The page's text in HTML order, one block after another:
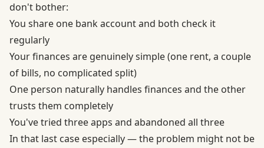
don't bother:
You share one bank account and both check it
regularly
Your finances are genuinely simple (one rent, a couple
of bills, no complicated split)
One person naturally handles finances and the other
trusts them completely
You've tried three apps and abandoned all three
In that last case especially — the problem might not be